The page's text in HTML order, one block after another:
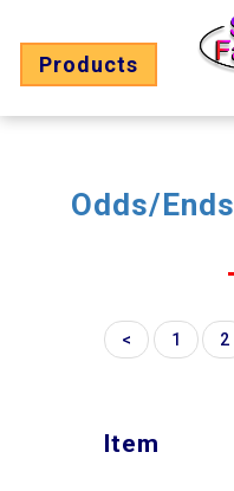
Products
Odds/Ends
< 1 2
Item